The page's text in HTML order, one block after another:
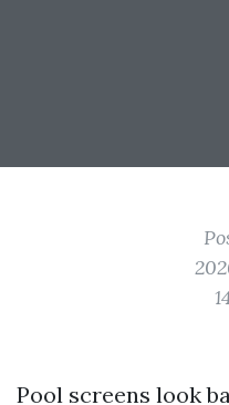
Pool screens look